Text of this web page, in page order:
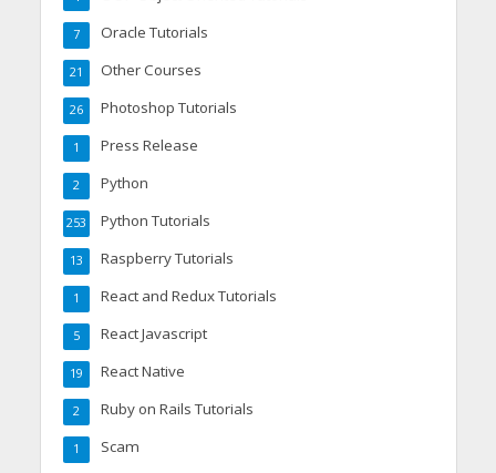
Oracle Tutorials
7
Other Courses
21
Photoshop Tutorials
26
Press Release
1
Python
2
Python Tutorials
253
Raspberry Tutorials
13
React and Redux Tutorials
1
React Javascript
5
React Native
19
Ruby on Rails Tutorials
2
Scam
1